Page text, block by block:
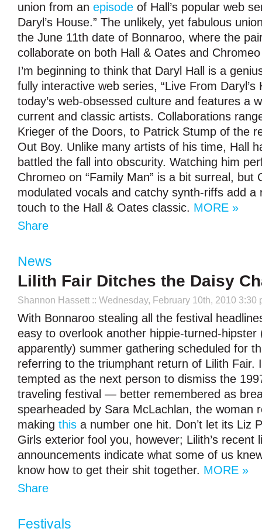
union from an episode of Hall’s popular web
Daryl’s House.” The unlikely, yet fabulous
the June 11th date of Bonnaroo, where the
collaborate on both Hall & Oates and
I’m beginning to think that Daryl Hall is a
fully interactive web series, “Live From Daryl’s
today’s web-obsessed culture and features a
current and classic artists. Collaborations
Krieger of the Doors, to Patrick Stump of the
Out Boy. Unlike many artists of his time, Hall
battled the fall into obscurity. Watching him
Chromeo on “Family Man” is a bit surreal, but
modulated vocals and catchy synth-riffs add a
touch to the Hall & Oates classic. MORE »
Share
News
Lilith Fair Ditches the Daisy
Shannon Hassett :: Wednesday, February 10th, 2010 3:30
With Bonnaroo stealing all the festival
easy to overlook another hippie-turned-hipster
apparently) summer gathering scheduled for
referring to the triumphant return of Lilith Fair.
tempted as the next person to dismiss the
traveling festival — better remembered as
spearheaded by Sara McLachlan, the woman
making this a number one hit. Don’t let its Liz
Girls exterior fool you, however; Lilith’s recent
announcements indicate what some of us
know how to get their shit together. MORE »
Share
Festivals